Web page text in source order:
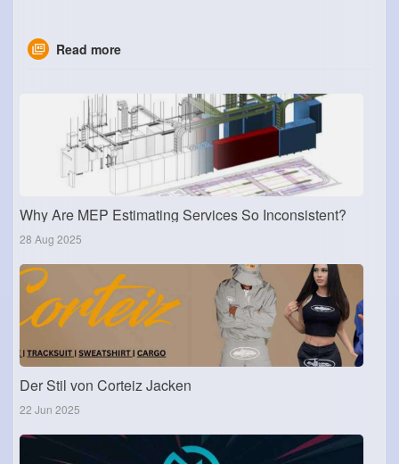
Read more
Why Are MEP Estimating Services So Inconsistent?
28 Aug 2025
Der Stil von Corteiz Jacken
22 Jun 2025